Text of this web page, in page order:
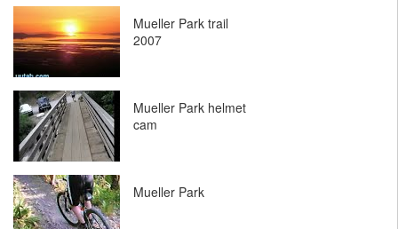
Mueller Park trail
2007
Mueller Park helmet
cam
Mueller Park